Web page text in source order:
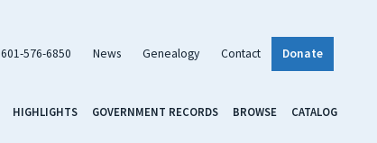
601-576-6850 News Genealogy Contact Donate
HIGHLIGHTS GOVERNMENT RECORDS BROWSE CATALOG